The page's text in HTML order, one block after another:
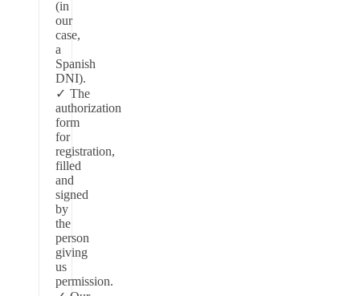
(in
our
case,
a
Spanish
DNI).
The
authorization
form
for
registration,
filled
and
signed
by
the
person
giving
us
permission.